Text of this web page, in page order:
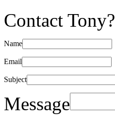
Contact Tony?
Name
Email
Subject
Message